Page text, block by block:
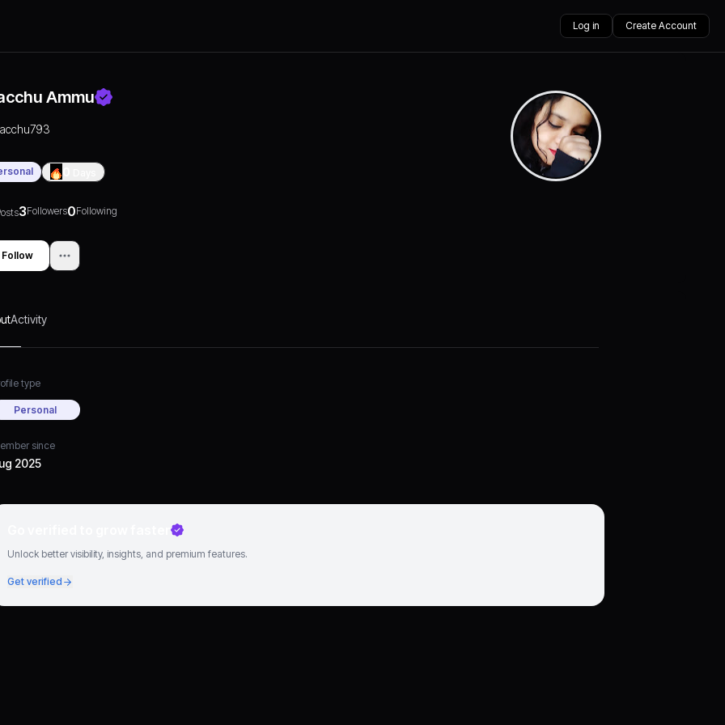
Log in Create Account
Ammu
3Followers0Following
Follow
Activity
type
Personal
since
2025
Unlock better visibility, insights, and premium features.
Get verified